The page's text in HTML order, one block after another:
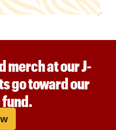
merch at our J-
go toward our